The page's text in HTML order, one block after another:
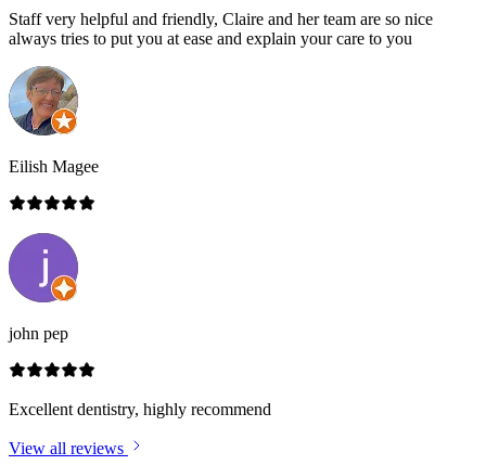
Staff very helpful and friendly, Claire and her team are so nice
always tries to put you at ease and explain your care to you
Eilish Magee
john pep
Excellent dentistry, highly recommend
View all reviews